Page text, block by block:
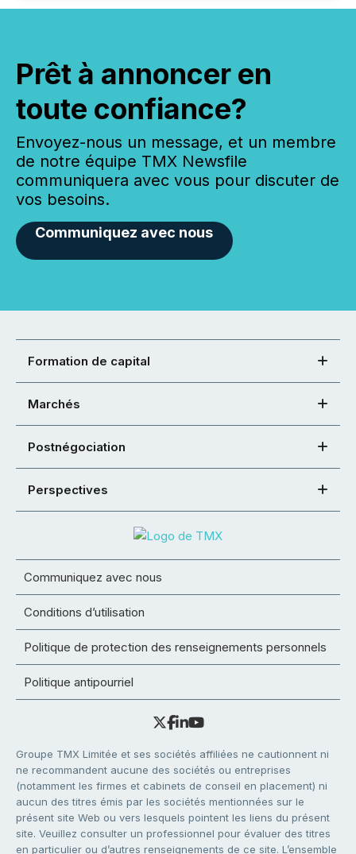
Prêt à annoncer en
toute confiance?
Envoyez-nous un message, et un membre
de notre équipe TMX Newsfile
communiquera avec vous pour discuter de
vos besoins.
Communiquez avec nous
Formation de capital
Marchés
Postnégociation
Perspectives
Communiquez avec nous
Conditions d’utilisation
Politique de protection des renseignements personnels
Politique antipourriel
Groupe TMX Limitée et ses sociétés affiliées ne cautionnent ni
ne recommandent aucune des sociétés ou entreprises
(notamment les firmes et cabinets de conseil en placement) ni
aucun des titres émis par les sociétés mentionnées sur le
présent site Web ou vers lesquels pointent les liens du présent
site. Veuillez consulter un professionnel pour évaluer des titres
en particulier ou d’autres renseignements de ce site. L’ensemble